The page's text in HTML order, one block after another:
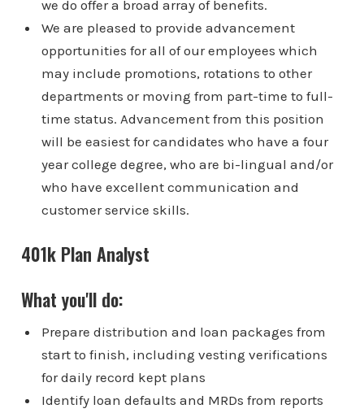
we do offer a broad array of benefits.
We are pleased to provide advancement
opportunities for all of our employees which
may include promotions, rotations to other
departments or moving from part-time to full-
time status. Advancement from this position
will be easiest for candidates who have a four
year college degree, who are bi-lingual and/or
who have excellent communication and
customer service skills.
401k Plan Analyst
What you'll do:
Prepare distribution and loan packages from
start to finish, including vesting verifications
for daily record kept plans
Identify loan defaults and MRDs from reports